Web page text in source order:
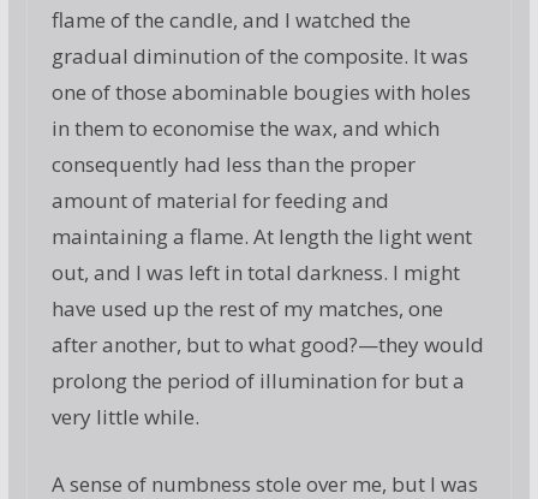
flame of the candle, and I watched the
gradual diminution of the composite. It was
one of those abominable bougies with holes
in them to economise the wax, and which
consequently had less than the proper
amount of material for feeding and
maintaining a flame. At length the light went
out, and I was left in total darkness. I might
have used up the rest of my matches, one
after another, but to what good?—they would
prolong the period of illumination for but a
very little while.
A sense of numbness stole over me, but I was